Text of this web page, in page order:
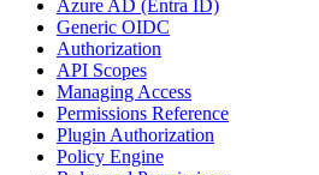
Azure AD (Entra ID)
Generic OIDC
Authorization
API Scopes
Managing Access
Permissions Reference
Plugin Authorization
Policy Engine